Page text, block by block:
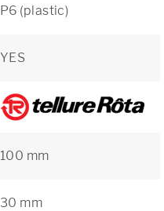
P6 (plastic)
YES
100 mm
30 mm